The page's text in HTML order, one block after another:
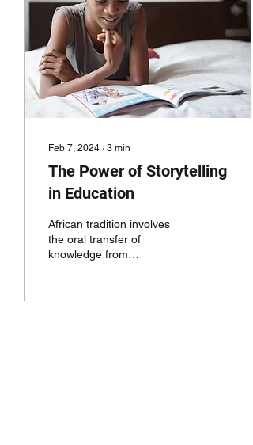
Feb 7, 2024 ∙ 3 min
The Power of Storytelling
in Education
African tradition involves
the oral transfer of
knowledge from